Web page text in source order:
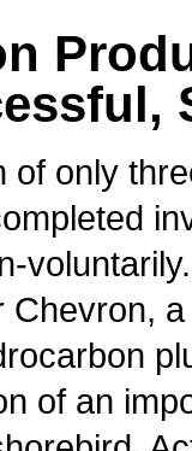
of only
Chevron,
of an